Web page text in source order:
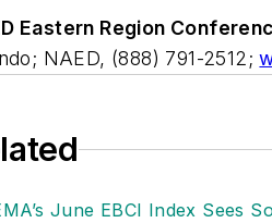
Eastern Region
NAED, (888) 791-2512;